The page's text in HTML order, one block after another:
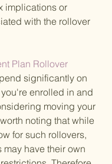
implications or
with the rollover
Plan Rollover
significantly on
enrolled in and
moving your
noting that while
for such rollovers,
have their own